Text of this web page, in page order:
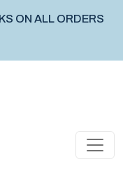
ON ALL ORDERS
icon